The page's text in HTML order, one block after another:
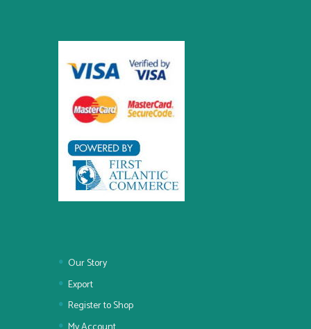
Our Story
Export
Register to Shop